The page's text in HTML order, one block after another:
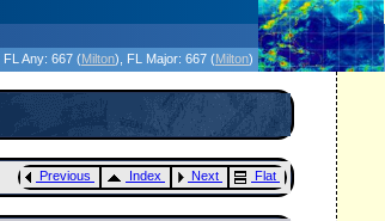
, FL Any: 667 (Milton) , FL Major: 667 (Milton)
Previous Index Next Flat